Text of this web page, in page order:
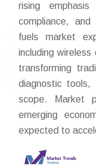
rising
compliance,
fuels market
including
transforming
diagnostic tools,
scope. Market
emerging
expected to